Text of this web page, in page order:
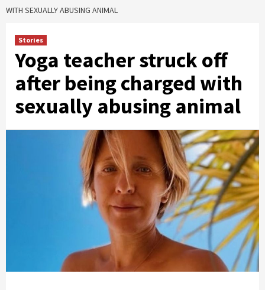
WITH SEXUALLY ABUSING ANIMAL
Stories
Yoga teacher struck off
after being charged with
sexually abusing animal